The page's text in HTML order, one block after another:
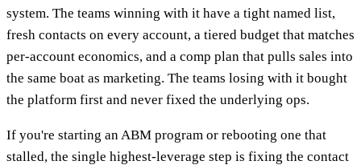
system. The teams winning with it have a tight named list,
fresh contacts on every account, a tiered budget that matches
per-account economics, and a comp plan that pulls sales into
the same boat as marketing. The teams losing with it bought
the platform first and never fixed the underlying ops.
If you're starting an ABM program or rebooting one that
stalled, the single highest-leverage step is fixing the contact